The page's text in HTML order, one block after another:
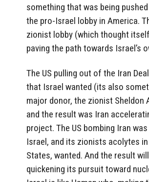
something that was being
the pro-Israel lobby in America.
zionist lobby (which thought
paving the path towards Israel’s
The US pulling out of the Iran
that Israel wanted (its also
major donor, the zionist Sheldon
and the result was Iran
project. The US bombing Iran
Israel, and its zionists acolytes
States, wanted. And the result
quickening its pursuit toward